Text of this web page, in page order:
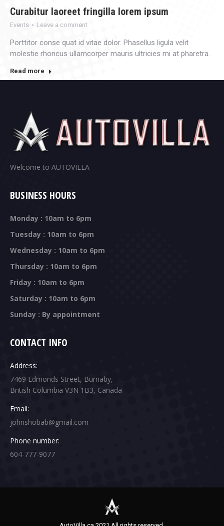
Curabitur laoreet fringilla lorem ipsum
Events Leave a comment
Porttitor conse quat id vitae dolor. Phasellus ligula velit
molestie rhoncus ullamcorper mauris ultricies mi at pharetra.
Read more
Welcome to AUTOVILLA
BUSINESS HOURS
Monday : 10am to 6pm
Tuesday : 10am to 6pm
Wednesday : 10am to 6pm
Thursday : 10am to 6pm
Friday : 10am to 6pm
Saturday : 10am to 6pm
Sunday : By appointment
CONTACT INFO
Address:
7469 Edmonds Street, Burnaby,
British Columbia V3N 1B3, Canada
Email:
johnshobab@gmail.com
Phone number:
604-777-9077